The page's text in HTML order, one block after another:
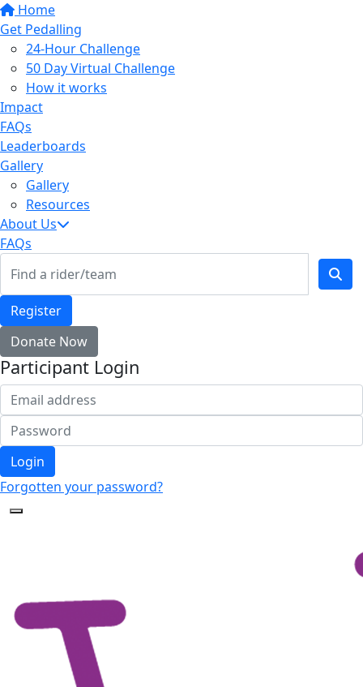
Home
Get Pedalling
24-Hour Challenge
50 Day Virtual Challenge
How it works
Impact
FAQs
Leaderboards
Gallery
Gallery
Resources
About Us
FAQs
Register
Donate Now
Participant Login
Login
Forgotten your password?